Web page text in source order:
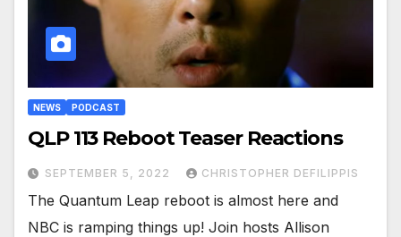
NEWS PODCAST
QLP 113 Reboot Teaser Reactions
SEPTEMBER 5, 2022 CHRISTOPHER DEFILIPPIS
The Quantum Leap reboot is almost here and
NBC is ramping things up! Join hosts Allison